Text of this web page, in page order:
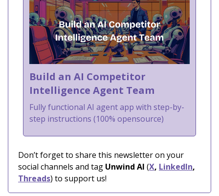
Build an AI Competitor
Intelligence Agent Team
Fully functional AI agent app with step-by-
step instructions (100% opensource)
Don’t forget to share this newsletter on your
social channels and tag Unwind AI (X, LinkedIn,
Threads) to support us!